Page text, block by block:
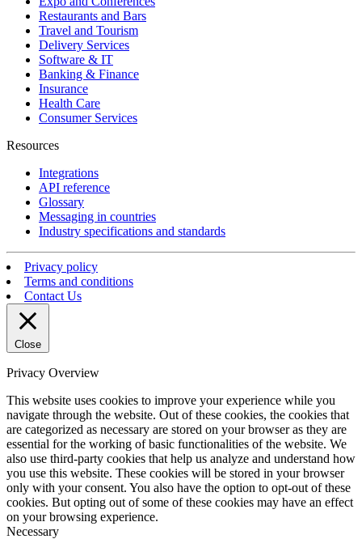
Restaurants and Bars
Travel and Tourism
Delivery Services
Software & IT
Banking & Finance
Insurance
Health Care
Consumer Services
Resources
Integrations
API reference
Glossary
Messaging in countries
Industry specifications and standards
Privacy policy
Terms and conditions
Contact Us
Close
Privacy Overview
This website uses cookies to improve your experience while you
navigate through the website. Out of these cookies, the cookies that
are categorized as necessary are stored on your browser as they are
essential for the working of basic functionalities of the website. We
also use third-party cookies that help us analyze and understand how
you use this website. These cookies will be stored in your browser
only with your consent. You also have the option to opt-out of these
cookies. But opting out of some of these cookies may have an effect
on your browsing experience.
Necessary